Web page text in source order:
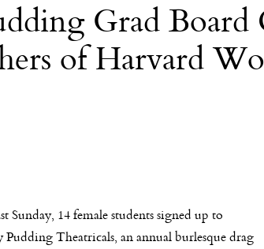
Grad Board
of Harvard
Sunday, 14 female students signed up to
Theatricals, an annual burlesque drag